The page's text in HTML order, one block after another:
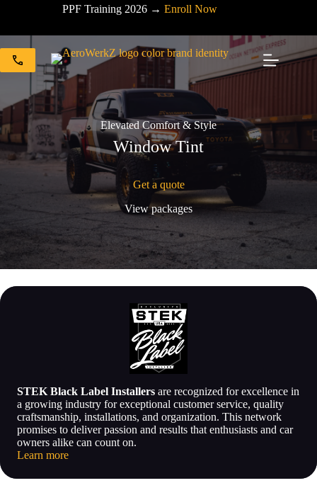
PPF Training 2026 → Enroll Now
Elevated Comfort & Style
Window Tint
Get a quote
View packages
STEK Black Label Installers are recognized for excellence in
a growing industry for exceptional customer service, quality
craftsmanship, installations, and organization. This network
promises to deliver passion and results that enthusiasts and car
owners alike can count on.
Learn more